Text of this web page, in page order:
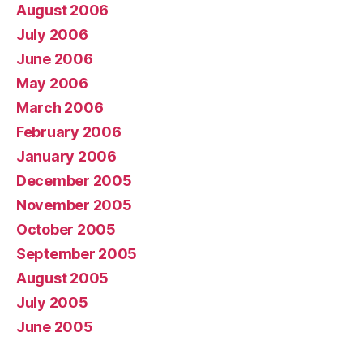
August 2006
July 2006
June 2006
May 2006
March 2006
February 2006
January 2006
December 2005
November 2005
October 2005
September 2005
August 2005
July 2005
June 2005